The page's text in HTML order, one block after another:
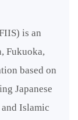
is an
Fukuoka,
based on
Japanese
Islamic